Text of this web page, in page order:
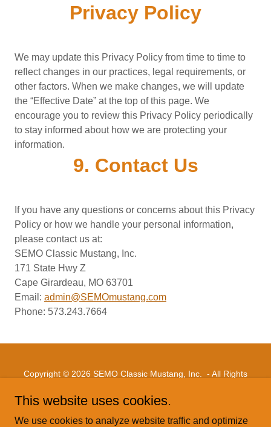
Privacy Policy
We may update this Privacy Policy from time to time to
reflect changes in our practices, legal requirements, or
other factors. When we make changes, we will update
the “Effective Date” at the top of this page. We
encourage you to review this Privacy Policy periodically
to stay informed about how we are protecting your
information.
9. Contact Us
If you have any questions or concerns about this Privacy
Policy or how we handle your personal information,
please contact us at:
SEMO Classic Mustang, Inc.
171 State Hwy Z
Cape Girardeau, MO 63701
Email: admin@SEMOmustang.com
Phone: 573.243.7664
Copyright © 2026 SEMO Classic Mustang, Inc. - All Rights
PRIVACY POLICY
This website uses cookies.
We use cookies to analyze website traffic and optimize